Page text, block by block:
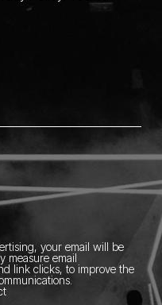
your email will be
measure email
link clicks, to improve the